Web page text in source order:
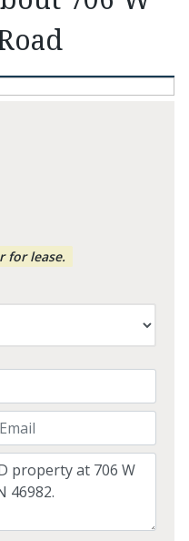
for lease.
Your Email